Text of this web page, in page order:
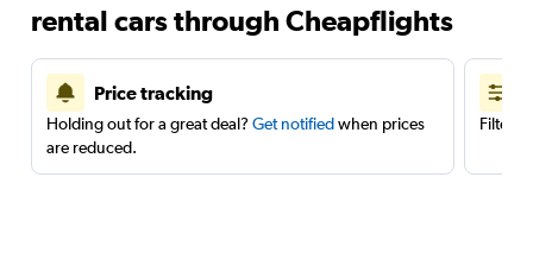
rental cars through Cheapflights
Price tracking
Holding out for a great deal? Get notifiedwhen prices
are reduced.
Filter